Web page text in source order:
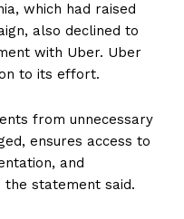
which had raised
also declined to
with Uber. Uber
to its effort.
from unnecessary
ensures access to
and
the statement said.